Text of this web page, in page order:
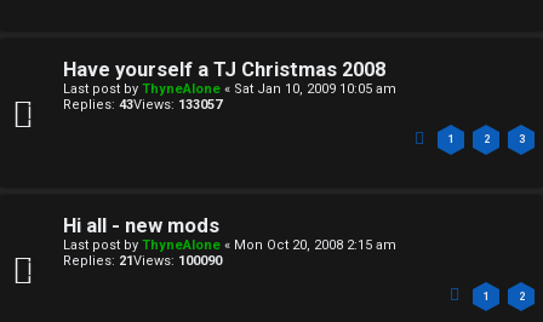
Have yourself a TJ Christmas 2008
Last post by ThyneAlone « Sat Jan 10, 2009 10:05 am
Replies: 43Views: 133057
1 2 3
Hi all - new mods
Last post by ThyneAlone « Mon Oct 20, 2008 2:15 am
Replies: 21Views: 100090
1 2